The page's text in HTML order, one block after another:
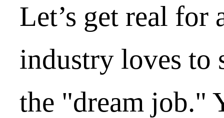
Let’s get real for
industry loves to
the "dream job."